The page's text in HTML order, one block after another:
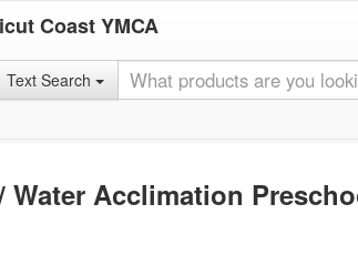
Coast YMCA
Text Search
Water Acclimation